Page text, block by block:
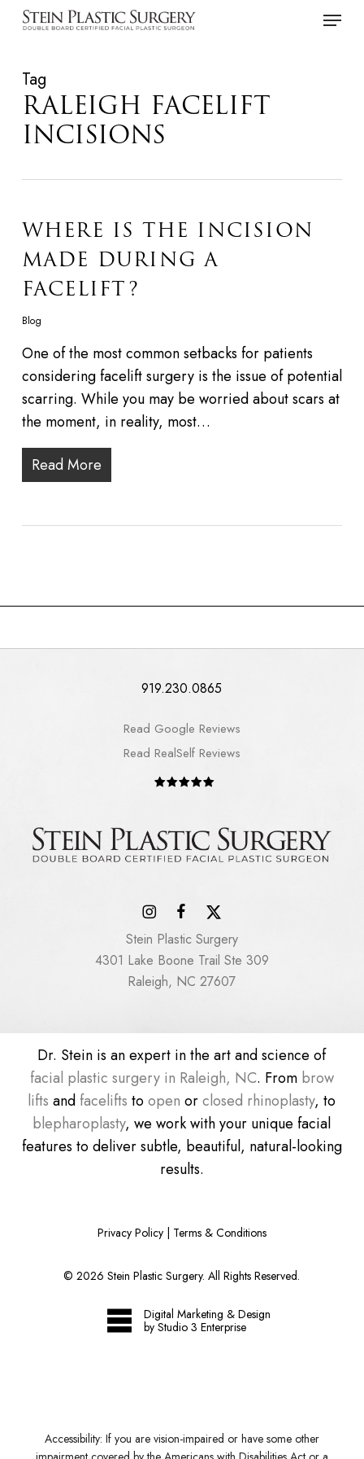
Skip
content
Menu
Tag
RALEIGH FACELIFT
INCISIONS
WHERE IS THE INCISION
MADE DURING A
FACELIFT?
Blog
One of the most common setbacks for patients
considering facelift surgery is the issue of potential
scarring. While you may be worried about scars at
the moment, in reality, most…
Read More
919.230.0865
Read Google Reviews
Read RealSelf Reviews
Stein Plastic Surgery
4301 Lake Boone Trail Ste 309
Raleigh, NC 27607
Dr. Stein is an expert in the art and science of
facial plastic surgery in Raleigh, NC. From brow
lifts and facelifts toopen orclosed rhinoplasty, to
blepharoplasty, we work with your unique facial
features to deliver subtle, beautiful, natural-looking
results.
Privacy Policy| Terms & Conditions
©2026 Stein Plastic Surgery. All Rights Reserved.
Digital Marketing & Design
by Studio 3 Enterprise
Accessibility: If you are vision-impaired or have some other